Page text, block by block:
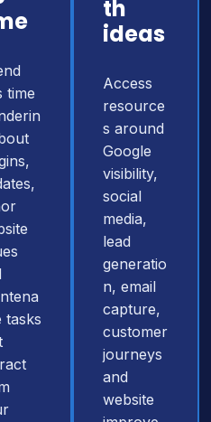
time
tasks
th
ideas
Access
resource
s around
Google
visibility,
social
media,
lead
generatio
n, email
capture,
customer
journeys
and
website